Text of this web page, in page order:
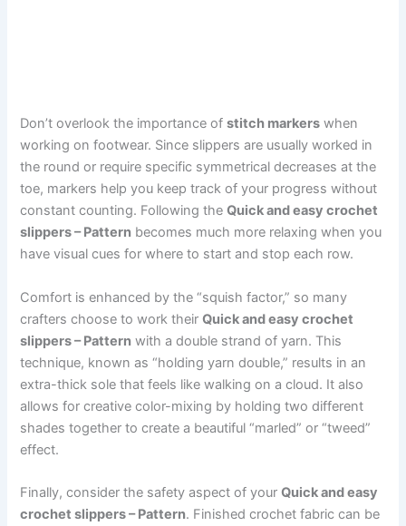
Don’t overlook the importance ofstitch markers when
working on footwear. Since slippers are usually worked in
the round or require specific symmetrical decreases at the
toe, markers help you keep track of your progress without
constant counting. Following theQuick and easy crochet
slippers – Pattern becomes much more relaxing when you
have visual cues for where to start and stop each row.
Comfort is enhanced by the “squish factor,” so many
crafters choose to work theirQuick and easy crochet
slippers – Pattern with a double strand of yarn. This
technique, known as “holding yarn double,” results in an
extra-thick sole that feels like walking on a cloud. It also
allows for creative color-mixing by holding two different
shades together to create a beautiful “marled” or “tweed”
effect.
Finally, consider the safety aspect of yourQuick and easy
crochet slippers – Pattern. Finished crochet fabric can be